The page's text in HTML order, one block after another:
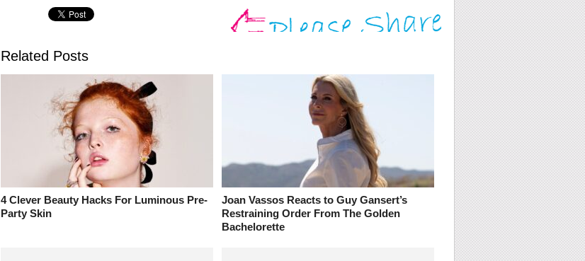
Related Posts
4 Clever Beauty Hacks For Luminous Pre-
Party Skin
Joan Vassos Reacts to Guy Gansert’s
Restraining Order From The Golden
Bachelorette